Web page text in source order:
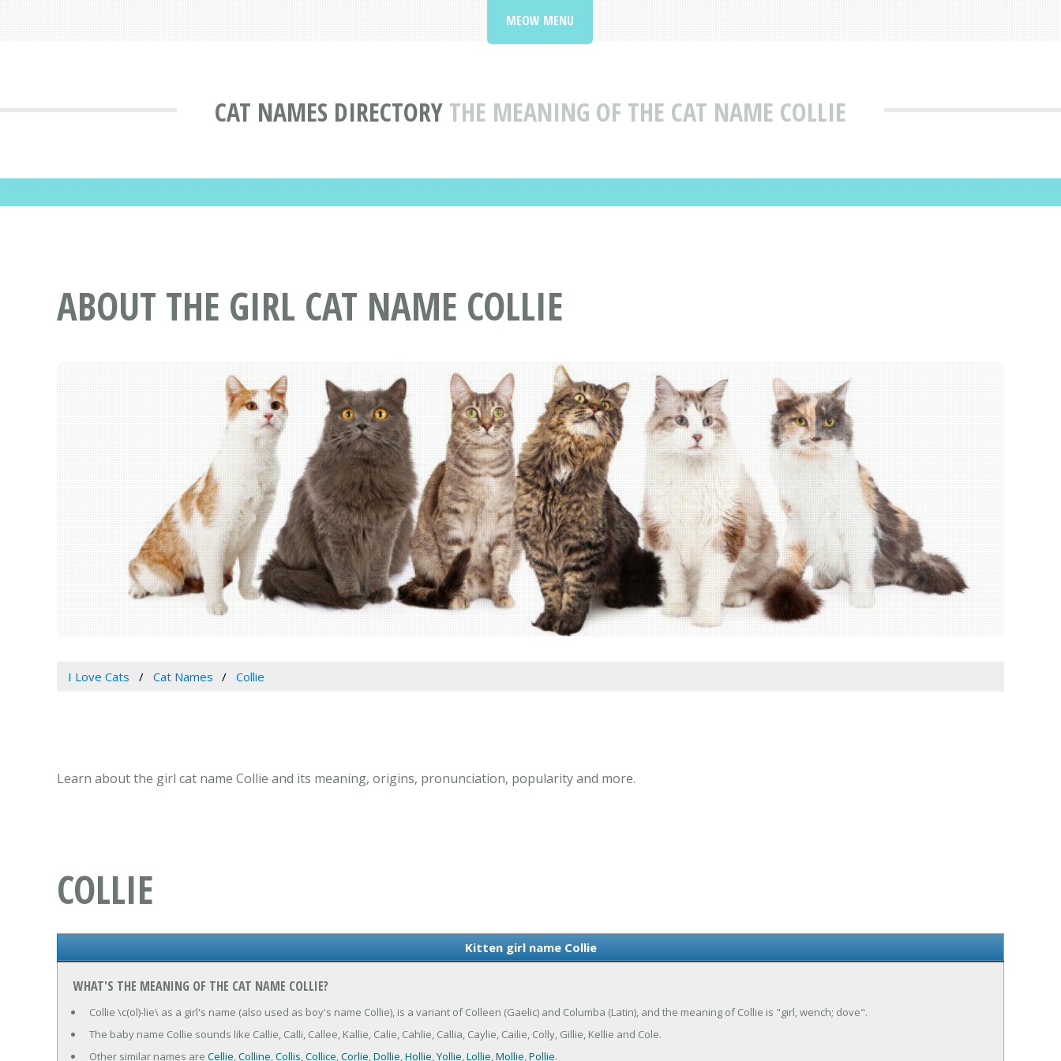
CAT NAMES DIRECTORY THE MEANING OF THE CAT NAME COLLIE
MEOW MENU
ABOUT THE GIRL CAT NAME COLLIE
I Love Cats Cat Names Collie
Learn about the girl cat name Collie and its meaning, origins, pronunciation, popularity and more.
COLLIE
Kitten girl name Collie
WHAT'S THE MEANING OF THE CAT NAME COLLIE?
Collie \c(ol)-lie\ as a girl's name (also used as boy's name Collie), is a variant of Colleen (Gaelic) and Columba (Latin), and the meaning of Collie is "girl, wench; dove".
The baby name Collie sounds like Callie, Calli, Callee, Kallie, Calie, Cahlie, Callia, Caylie, Cailie, Colly, Gillie, Kellie and Cole.
Other similar names are Cellie,Colline,Collis,Collice,Corlie,Dollie,Hollie,Yollie,Lollie,Mollie,Pollie.